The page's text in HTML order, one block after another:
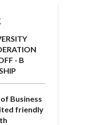
- B
Business
friendly